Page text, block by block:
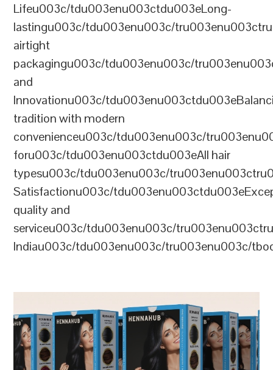
Lifeu003c/tdu003enu003ctdu003eLong-
lastingu003c/tdu003enu003c/
airtight
packagingu003c/tdu003enu003c/
and
Innovationu003c/
tradition with modern
convenienceu003c/tdu003enu003c/
foru003c/tdu003enu003ctdu003eAll hair
typesu003c/tdu003enu003c/
Satisfactionu003c/
quality and
serviceu003c/tdu003enu003c/
Indiau003c/tdu003enu003c/tru003enu003c/